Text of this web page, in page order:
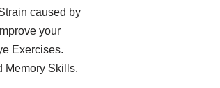
caused by
your
Exercises.
Memory Skills.